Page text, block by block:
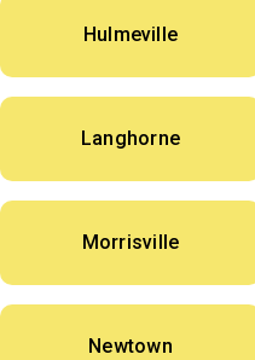
Hulmeville
Langhorne
Morrisville
Newtown